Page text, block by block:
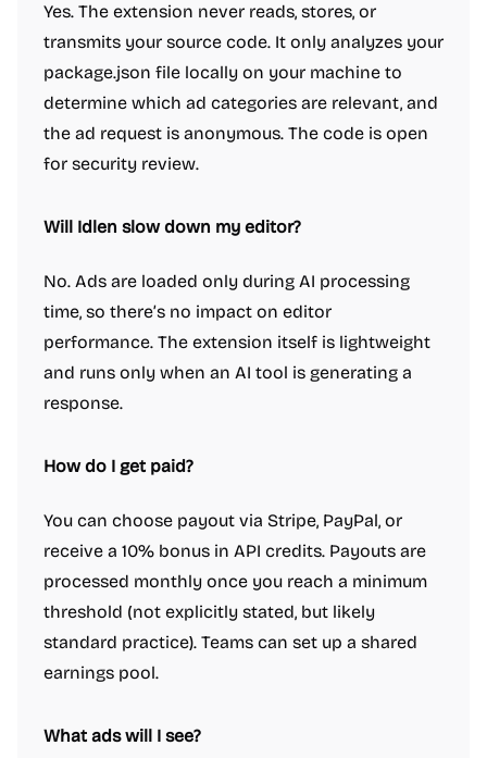
Yes. The extension never reads, stores, or
transmits your source code. It only analyzes your
package.json file locally on your machine to
determine which ad categories are relevant, and
the ad request is anonymous. The code is open
for security review.
Will Idlen slow down my editor?
No. Ads are loaded only during AI processing
time, so there’s no impact on editor
performance. The extension itself is lightweight
and runs only when an AI tool is generating a
response.
How do I get paid?
You can choose payout via Stripe, PayPal, or
receive a 10% bonus in API credits. Payouts are
processed monthly once you reach a minimum
threshold (not explicitly stated, but likely
standard practice). Teams can set up a shared
earnings pool.
What ads will I see?